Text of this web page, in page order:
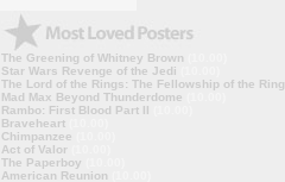
The Greening of Whitney Brown
Star Wars Revenge of the Jedi
The Lord of the Rings: The Fellowship of the Ring
Mad Max Beyond Thunderdome
Rambo: First Blood Part II
Braveheart
Chimpanzee
Act of Valor
The Paperboy
American Reunion